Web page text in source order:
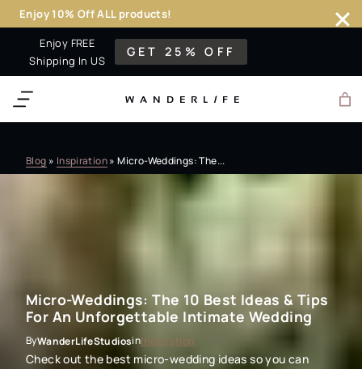
Enjoy FREE
Shipping In US
GET 25% OFF
WANDERL I F E
Blog » Inspiration»Micro-Weddings: The...
Micro-Weddings: The 10 Best Ideas & Tips
For An Unforgettable Intimate Wedding
ByWanderLifeStudiosinInspiration
Check out the best micro-wedding ideas so you can
Enjoy 10% Off ALL products!